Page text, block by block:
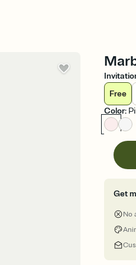
Free
Color:
Get
No